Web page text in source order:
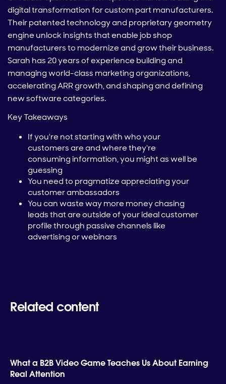
digital transformation for custom part manufacturers.
Their patented technology and proprietary geometry
engine unlock insights that enable job shop
manufacturers to modernize and grow their business.
Sarah has 20 years of experience building and
managing world-class marketing organizations,
accelerating ARR growth, and shaping and defining
new software categories.
Key Takeaways
If you're not starting with who your
customers are and where they're
consuming information, you might as well be
guessing
You need to pragmatize appreciating your
customer ambassadors
You can waste way more money chasing
leads that are outside of your ideal customer
profile through passive channels like
advertising or webinars
Related content
What a B2B Video Game Teaches Us About Earning
Real Attention